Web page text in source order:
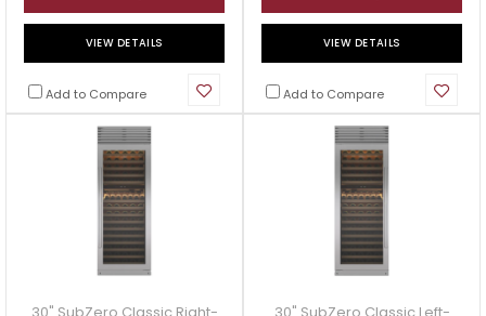
VIEW DETAILS
Add to Compare
VIEW DETAILS
Add to Compare